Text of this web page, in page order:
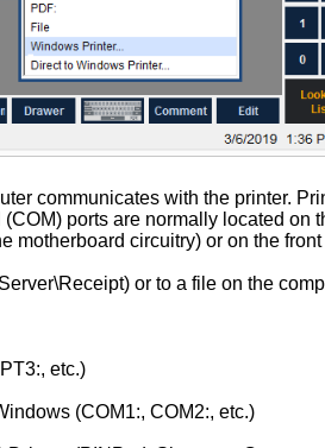
communicates with the printer.
ports are normally located on
motherboard circuitry) or on the
or to a file on the
etc.)
(COM1:, COM2:, etc.)